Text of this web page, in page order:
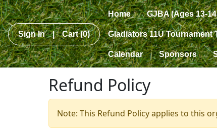
Sign In | Cart(0)
Home GJBA (Ages 13-
Gladiators 11U Tournament
Calendar Sponsors
Refund Policy
Note: This Refund Policy applies to this